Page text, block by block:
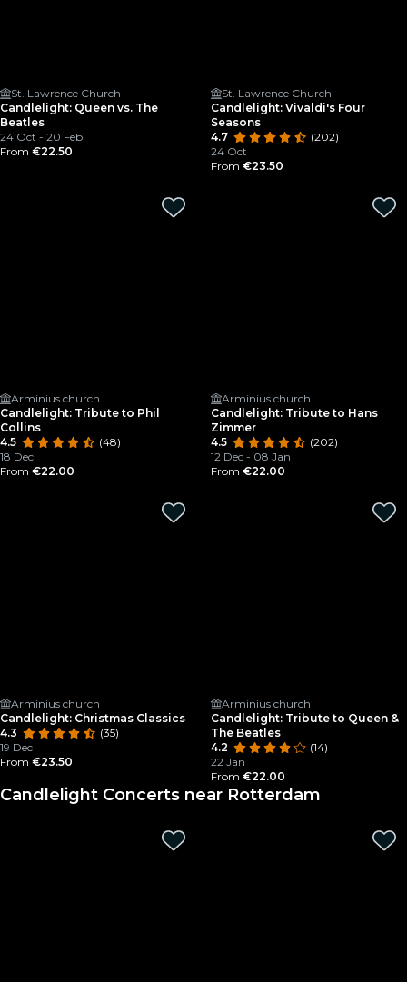
St. Lawrence Church
Candlelight: Queen vs. The
Beatles
24 Oct - 20 Feb
From €22.50
St. Lawrence Church
Candlelight: Vivaldi's Four
Seasons
4.7
(202)
24 Oct
From €23.50
Arminius church
Candlelight: Tribute to Phil
Collins
4.5
(48)
18 Dec
From €22.00
Arminius church
Candlelight: Tribute to Hans
Zimmer
4.5
(202)
12 Dec - 08 Jan
From €22.00
Arminius church
Candlelight: Christmas Classics
4.3
(35)
19 Dec
From €23.50
Arminius church
Candlelight: Tribute to Queen &
The Beatles
4.2
(14)
22 Jan
From €22.00
Candlelight Concerts near Rotterdam